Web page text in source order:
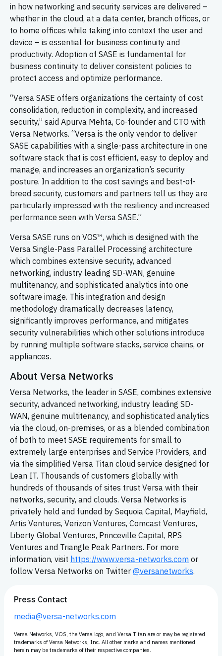
in how networking and security services are delivered –
whether in the cloud, at a data center, branch offices, or
to home offices while taking into context the user and
device – is essential for business continuity and
productivity. Adoption of SASE is fundamental for
business continuity to deliver consistent policies to
protect access and optimize performance.
“Versa SASE offers organizations the certainty of cost
consolidation, reduction in complexity, and increased
security,” said Apurva Mehta, Co-founder and CTO with
Versa Networks. “Versa is the only vendor to deliver
SASE capabilities with a single-pass architecture in one
software stack that is cost efficient, easy to deploy and
manage, and increases an organization’s security
posture. In addition to the cost savings and best-of-
breed security, customers and partners tell us they are
particularly impressed with the resiliency and increased
performance seen with Versa SASE.”
Versa SASE runs on VOS™, which is designed with the
Versa Single-Pass Parallel Processing architecture
which combines extensive security, advanced
networking, industry leading SD-WAN, genuine
multitenancy, and sophisticated analytics into one
software image. This integration and design
methodology dramatically decreases latency,
significantly improves performance, and mitigates
security vulnerabilities which other solutions introduce
by running multiple software stacks, service chains, or
appliances.
About Versa Networks
Versa Networks, the leader in SASE, combines extensive
security, advanced networking, industry leading SD-
WAN, genuine multitenancy, and sophisticated analytics
via the cloud, on-premises, or as a blended combination
of both to meet SASE requirements for small to
extremely large enterprises and Service Providers, and
via the simplified Versa Titan cloud service designed for
Lean IT. Thousands of customers globally with
hundreds of thousands of sites trust Versa with their
networks, security, and clouds. Versa Networks is
privately held and funded by Sequoia Capital, Mayfield,
Artis Ventures, Verizon Ventures, Comcast Ventures,
Liberty Global Ventures, Princeville Capital, RPS
Ventures and Triangle Peak Partners. For more
information, visit https://www.versa-networks.com or
follow Versa Networks on Twitter @versanetworks.
Press Contact
media@versa-networks.com
Versa Networks, VOS, the Versa logo, and Versa Titan are or may be registered
trademarks of Versa Networks, Inc. All other marks and names mentioned
herein may be trademarks of their respective companies.